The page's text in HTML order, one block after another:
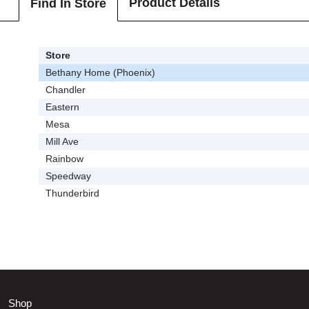
Find In Store Product Details
Store
Bethany Home (Phoenix)
Chandler
Eastern
Mesa
Mill Ave
Rainbow
Speedway
Thunderbird
Shop